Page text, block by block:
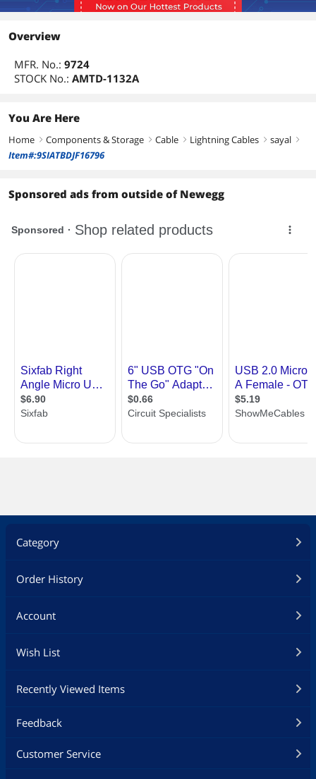
Overview
MFR. No.: 9724
STOCK No.: AMTD-1132A
You Are Here
Home right Components & Storage right Cable right Lightning Cables right sayal right
Item#:9SIATBDJF16796
Sponsored ads from outside of Newegg
Category
Order History
Account
Wish List
Recently Viewed Items
Feedback
Customer Service